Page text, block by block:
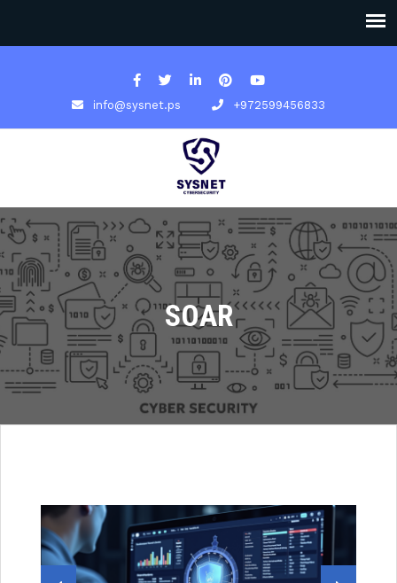
info@sysnet.ps +972599456833
SOAR